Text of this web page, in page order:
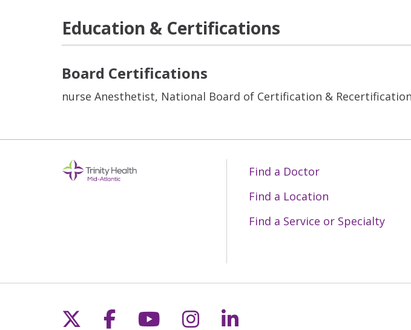
Education & Certifications
Board Certifications
nurse Anesthetist, National Board of Certification & Recertification
Find a Doctor
Find a Location
Find a Service or Specialty
Follow us on X
Follow us on Facebook
Follow us on YouTube
Follow us on Instagram
Follow us on LinkedIn